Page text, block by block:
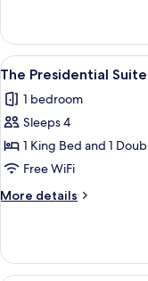
Premium
Fallsview
|
High
Floor
Prime
Minister
Suite
Premium
Fallsview
High
Floor
View
all
photos
for
The
Presidential
Suite
|
Fallsview
4
The Presidential
1 bedroom
Sleeps 4
1 King Bed and 1
Free WiFi
More details
More
Presidential
Suite